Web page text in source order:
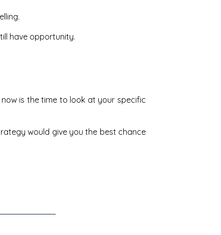
have opportunity.
is the time to look at your specific
would give you the best chance